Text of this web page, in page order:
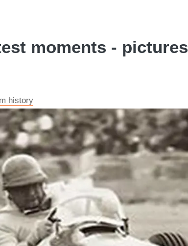
moments - pictures
history